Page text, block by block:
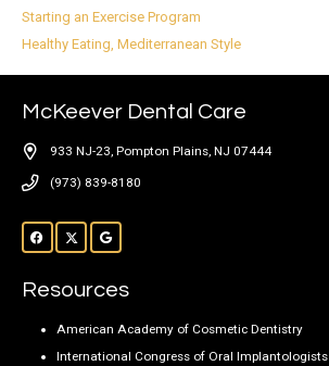
Starting an Exercise Program
Healthy Eating, Mediterranean Style
McKeever Dental Care
933 NJ-23, Pompton Plains, NJ 07444
(973) 839-8180
Resources
American Academy of Cosmetic Dentistry
International Congress of Oral Implantologists